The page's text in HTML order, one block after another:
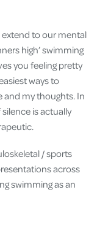
to our mental
high’ swimming
you feeling pretty
ways to
my thoughts. In
is actually
/ sports
across
swimming as an